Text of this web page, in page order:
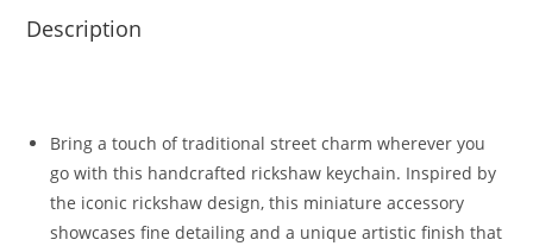
Description
Bring a touch of traditional street charm wherever you
go with this handcrafted rickshaw keychain. Inspired by
the iconic rickshaw design, this miniature accessory
showcases fine detailing and a unique artistic finish that